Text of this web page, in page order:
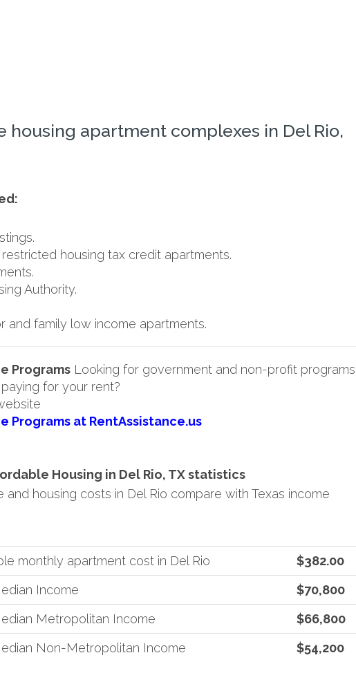
housing apartment complexes in Del Rio,
housing tax credit apartments.
Authority.
and family low income apartments.
ProgramsLooking for government and non-profit programs
for your rent?
Programs at RentAssistance.us
Housing in Del Rio, TX statistics
and housing costs in Del Rio compare with Texas income
monthly apartment cost in Del Rio
$382.00
Income
$70,800
Metropolitan Income
$66,800
Non-Metropolitan Income
$54,200